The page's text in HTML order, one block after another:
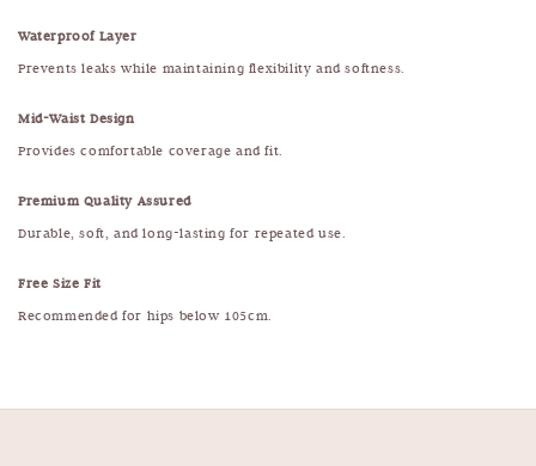
Waterproof Layer
Prevents leaks while maintaining flexibility and softness.
Mid-Waist Design
Provides comfortable coverage and fit.
Premium Quality Assured
Durable, soft, and long-lasting for repeated use.
Free Size Fit
Recommended for hips below 105cm.